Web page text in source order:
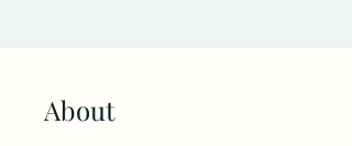
About